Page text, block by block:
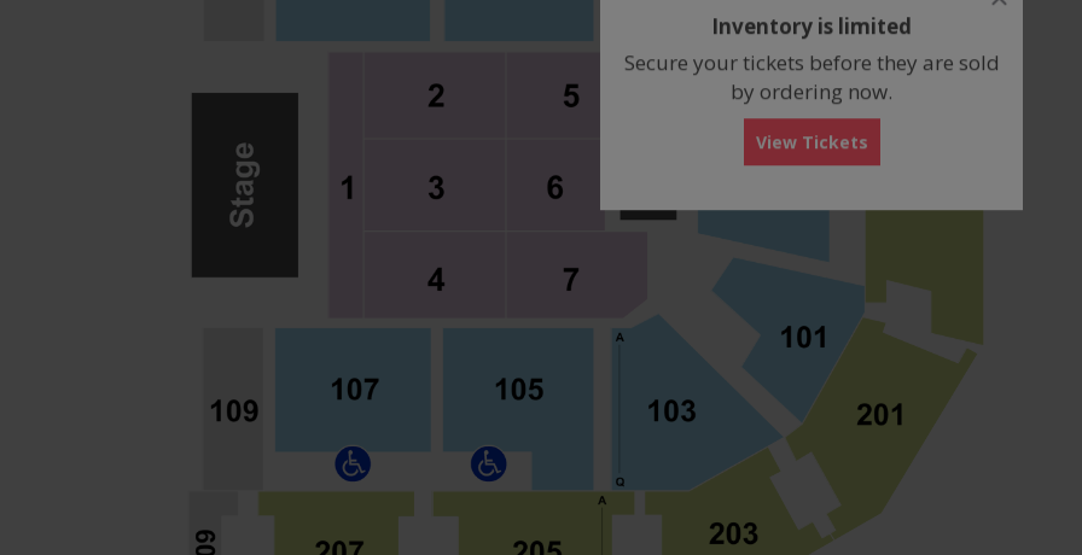
Inventory is limited
Secure your tickets before they are sold
by ordering now.
View Tickets